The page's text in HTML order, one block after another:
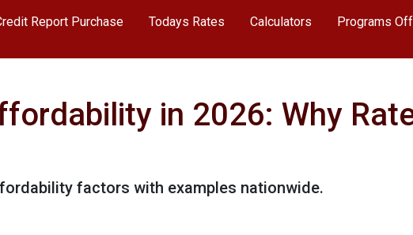
Report Purchase Todays Rates Calculators Programs
in 2026: Why
factors with examples nationwide.